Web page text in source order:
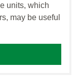
units, which
may be useful